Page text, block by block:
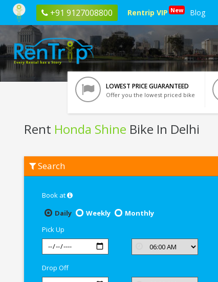
+91 9127008800 Rentrip VIP New Blog
LOWEST PRICE GUARANTEED
Offer you the lowest priced bike
Rent Honda Shine Bike In Delhi
Honda
Shine
Search
Book at
Daily
Weekly
Monthly
Pick Up
Drop Off